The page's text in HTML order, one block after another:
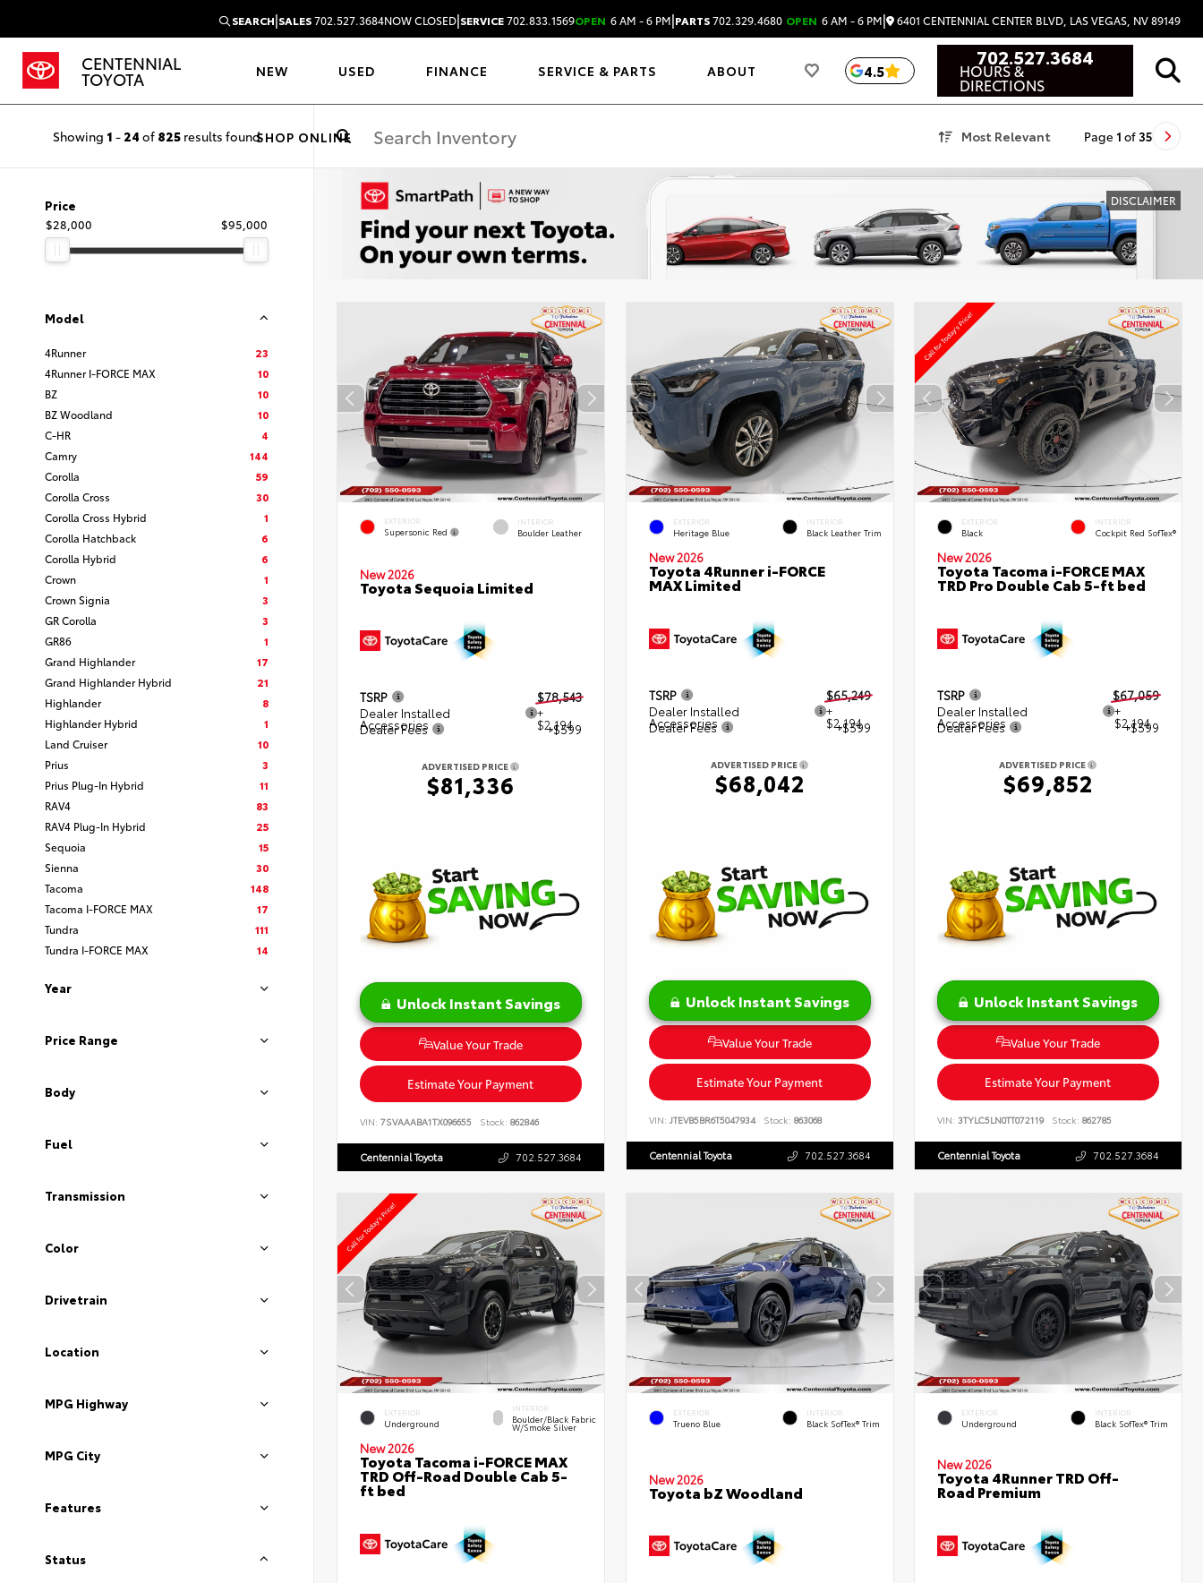
SEARCH|SALES702.527.3684NOW CLOSED|SERVICE702.833.1569OPEN 6 AM - 6 PM|PARTS702.329.4680 OPEN 6 AM - 6 PM| 6401 CENTENNIAL CENTER BLVD, LAS VEGAS, NV 89149
CENTENNIAL
TOYOTA NEW USED FINANCE SERVICE & PARTS ABOUT
SHOP ONLINE
4.5
702.527.3684
HOURS &
DIRECTIONS
Showing 1 - 24 of 825 results found Most Relevant Page 1 of 35
Price
$28,000
$95,000
Model
4Runner
23
4Runner I-FORCE MAX
10
BZ
10
BZ Woodland
10
C-HR
4
Camry
144
Corolla
59
Corolla Cross
30
Corolla Cross Hybrid
1
Corolla Hatchback
6
Corolla Hybrid
6
Crown
1
Crown Signia
3
GR Corolla
3
GR86
1
Grand Highlander
17
Grand Highlander Hybrid
21
Highlander
8
Highlander Hybrid
1
Land Cruiser
10
Prius
3
Prius Plug-In Hybrid
11
RAV4
83
RAV4 Plug-In Hybrid
25
Sequoia
15
Sienna
30
Tacoma
148
Tacoma I-FORCE MAX
17
Tundra
111
Tundra I-FORCE MAX
14
Year
Price Range
Body
Fuel
Transmission
Color
Drivetrain
Location
MPG Highway
MPG City
Features
Status
DISCLAIMER
EXTERIOR
Supersonic Red
INTERIOR
Boulder Leather
New 2026
Toyota Sequoia Limited
TSRP
$78,543
Dealer Installed
Accessories
+
$2,194
Dealer Fees +$599
ADVERTISED PRICE
$81,336
Unlock Instant Savings
Value Your Trade
Estimate Your Payment
VIN: 7SVAAABA1TX096655 Stock: 862846
Centennial Toyota 702.527.3684
EXTERIOR
Heritage Blue
INTERIOR
Black Leather Trim
New 2026
Toyota 4Runner i-FORCE
MAX Limited
TSRP
$65,249
Dealer Installed
Accessories
+
$2,194
Dealer Fees +$599
ADVERTISED PRICE
$68,042
Unlock Instant Savings
Value Your Trade
Estimate Your Payment
VIN: JTEVB5BR6T5047934 Stock: 863068
Centennial Toyota 702.527.3684
EXTERIOR
Black
INTERIOR
Cockpit Red SofTex®
New 2026
Toyota Tacoma i-FORCE MAX
TRD Pro Double Cab 5-ft bed
TSRP
$67,059
Dealer Installed
Accessories
+
$2,194
Dealer Fees +$599
ADVERTISED PRICE
$69,852
Unlock Instant Savings
Value Your Trade
Estimate Your Payment
VIN:3TYLC5LN0TT072119 Stock: 862785
Centennial Toyota 702.527.3684
EXTERIOR
Underground
INTERIOR
Boulder/Black Fabric
W/Smoke Silver
New 2026
Toyota Tacoma i-FORCE MAX
TRD Off-Road Double Cab 5-
ft bed
EXTERIOR
Trueno Blue
INTERIOR
Black SofTex® Trim
New 2026
Toyota bZ Woodland
EXTERIOR
Underground
INTERIOR
Black SofTex® Trim
New 2026
Toyota 4Runner TRD Off-
Road Premium